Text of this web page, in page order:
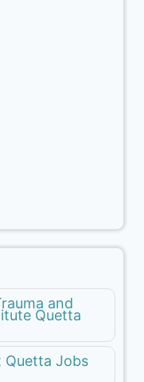
and
Quetta
Quetta Jobs